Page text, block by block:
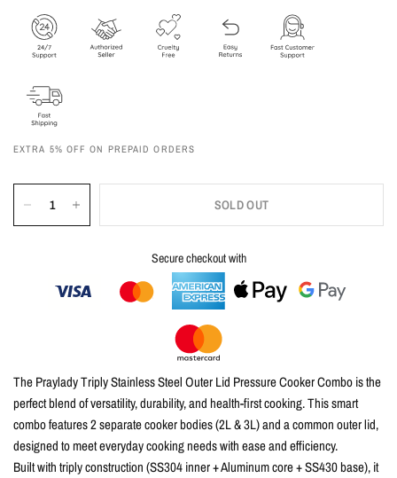
EXTRA 5% OFF ON PREPAID ORDERS
SOLD OUT
Secure checkout with
The Praylady Triply Stainless Steel Outer Lid Pressure Cooker Combo is the
perfect blend of versatility, durability, and health-first cooking. This smart
combo features 2 separate cooker bodies (2L & 3L) and a common outer lid,
designed to meet everyday cooking needs with ease and efficiency.
Built with triply construction (SS304 inner + Aluminum core + SS430 base), it